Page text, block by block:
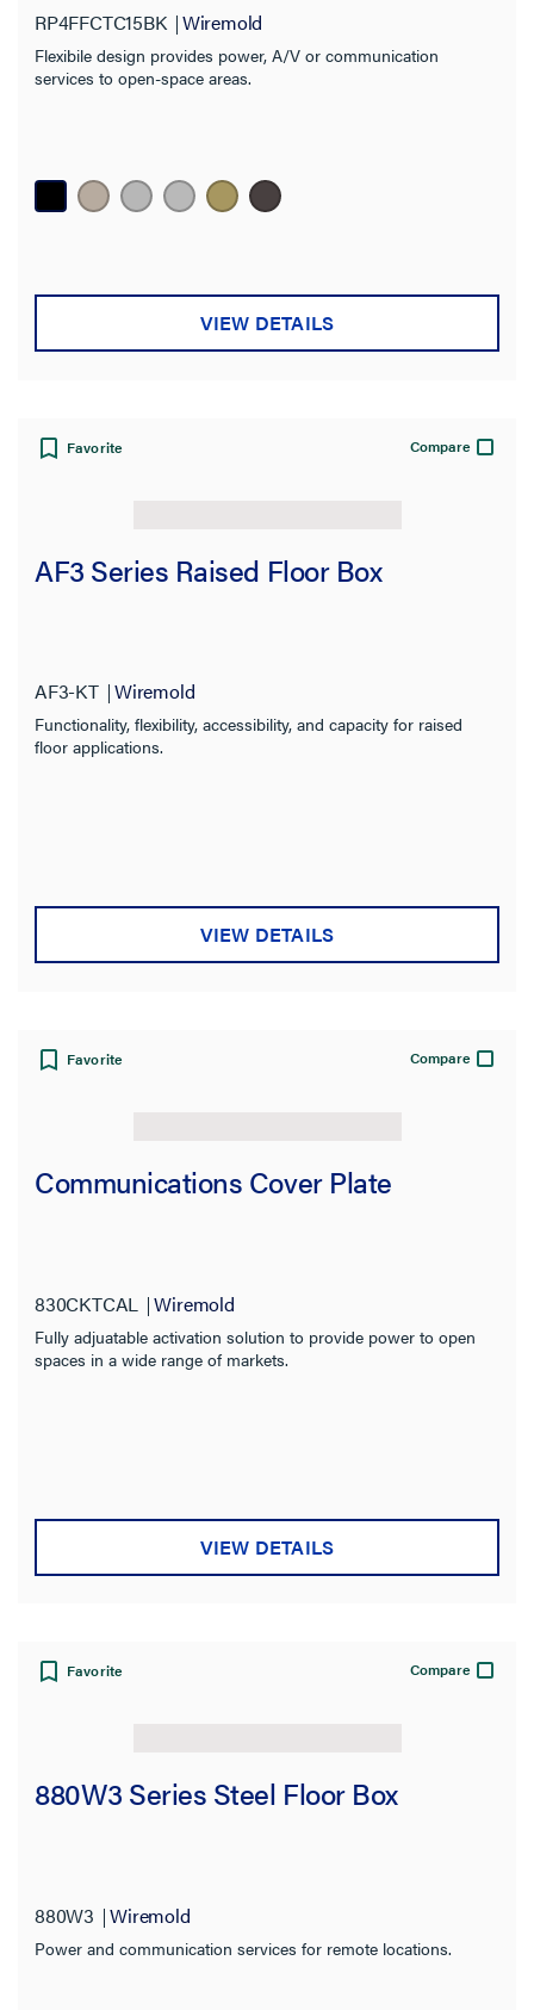
RP4FFCTC15BK Wiremold
Flexibile design provides power, A/V or communication
services to open-space areas.
VIEW DETAILS
Favorite Compare
AF3 Series Raised Floor Box
AF3-KT Wiremold
Functionality, flexibility, accessibility, and capacity for raised
floor applications.
VIEW DETAILS
Favorite Compare
Communications Cover Plate
830CKTCAL Wiremold
Fully adjuatable activation solution to provide power to open
spaces in a wide range of markets.
VIEW DETAILS
Favorite Compare
880W3 Series Steel Floor Box
880W3 Wiremold
Power and communication services for remote locations.